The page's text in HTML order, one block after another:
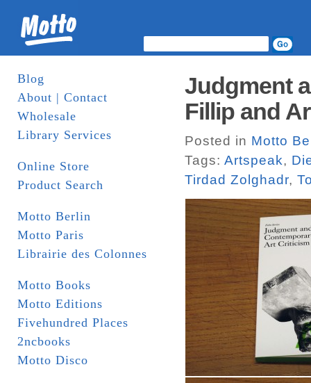
Blog
About | Contact
Wholesale
Library Services
Online Store
Product Search
Motto Berlin
Motto Paris
Librairie des Colonnes
Motto Books
Motto Editions
Fivehundred Places
2ncbooks
Motto Disco
Judgment
Fillip and
Posted in Motto
Tags: Artspeak,
Tirdad Zolghadr,